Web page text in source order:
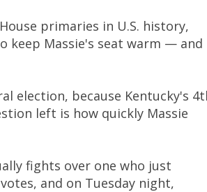
primaries in U.S. history,
keep Massie's seat warm — and
election, because Kentucky's
left is how quickly Massie
fights over one who just
and on Tuesday night,